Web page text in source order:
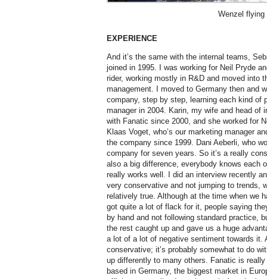
Wenzel flying
EXPERIENCE
And it’s the same with the internal teams,
joined in 1995. I was working for Neil Pryde
rider, working mostly in R&D and moved into
management. I moved to Germany then and
company, step by step, learning each kind of
manager in 2004. Karin, my wife and head of
with Fanatic since 2000, and she worked for
Klaas Voget, who’s our marketing manager
the company since 1999. Dani Aeberli, who
company for seven years. So it’s a really
also a big difference, everybody knows each
really works well. I did an interview recently
very conservative and not jumping to trends,
relatively true. Although at the time when we
got quite a lot of flack for it, people saying
by hand and not following standard practice,
the rest caught up and gave us a huge
a lot of a lot of negative sentiment towards it.
conservative; it’s probably somewhat to do
up differently to many others. Fanatic is
based in Germany, the biggest market in